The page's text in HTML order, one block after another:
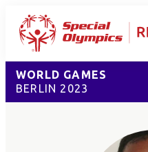
WORLD GAMES
BERLIN 2023